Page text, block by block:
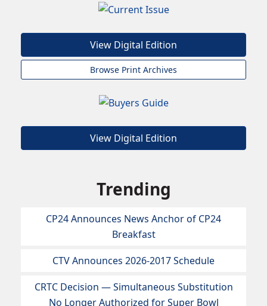
View Digital Edition
Browse Print Archives
View Digital Edition
Trending
CP24 Announces News Anchor of CP24
Breakfast
CTV Announces 2026-2017 Schedule
CRTC Decision — Simultaneous Substitution
No Longer Authorized for Super Bowl